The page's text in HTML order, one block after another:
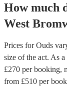
How much
West
Prices forOuds
size of the act. As
£270 per booking,
from £510 per